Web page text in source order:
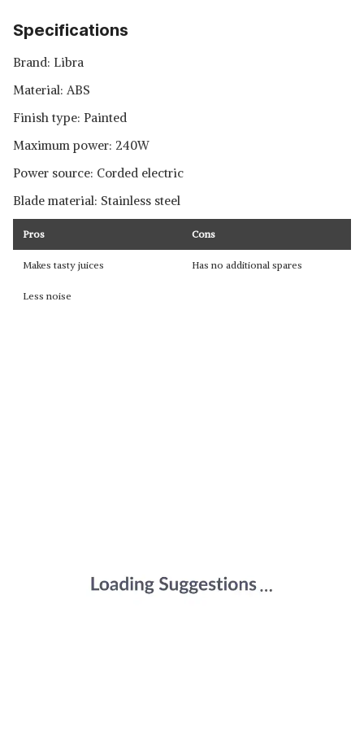
Specifications
Brand: Libra
Material: ABS
Finish type: Painted
Maximum power: 240W
Power source: Corded electric
Blade material: Stainless steel
Pros Cons
Makes tasty juices Has no additional spares
Less noise